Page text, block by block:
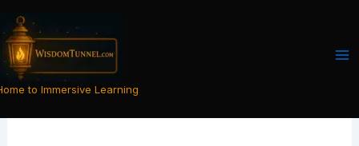
content
to Immersive Learning